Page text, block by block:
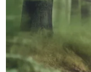
But 17-year-old
pounds. As the
6’0, 200